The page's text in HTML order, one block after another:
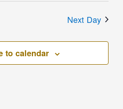
Navigation
Next Day
to calendar